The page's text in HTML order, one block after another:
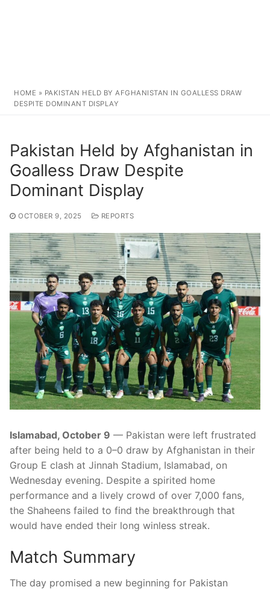
HOME » PAKISTAN HELD BY AFGHANISTAN IN GOALLESS DRAW
DESPITE DOMINANT DISPLAY
Pakistan Held by Afghanistan in
Goalless Draw Despite
Dominant Display
OCTOBER 9, 2025 REPORTS
Islamabad, October 9 — Pakistan were left frustrated
after being held to a 0–0 draw by Afghanistan in their
Group E clash at Jinnah Stadium, Islamabad, on
Wednesday evening. Despite a spirited home
performance and a lively crowd of over 7,000 fans,
the Shaheens failed to find the breakthrough that
would have ended their long winless streak.
Match Summary
The day promised a new beginning for Pakistan